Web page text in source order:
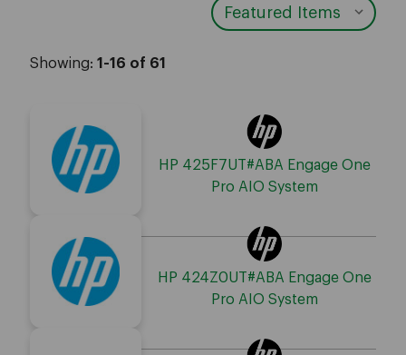
Showing: 1-16 of 61
HP 425F7UT#ABA Engage One
Pro AIO System
HP 424Z0UT#ABA Engage One
Pro AIO System